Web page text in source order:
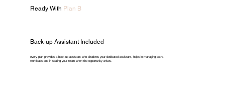
Ready With Plan B
Back-up Assistant Included
every plan provides a back-up assistant who shadows your dedicated assistant, helps in managing extra
workloads and in scaling your team when the opportunity arises.